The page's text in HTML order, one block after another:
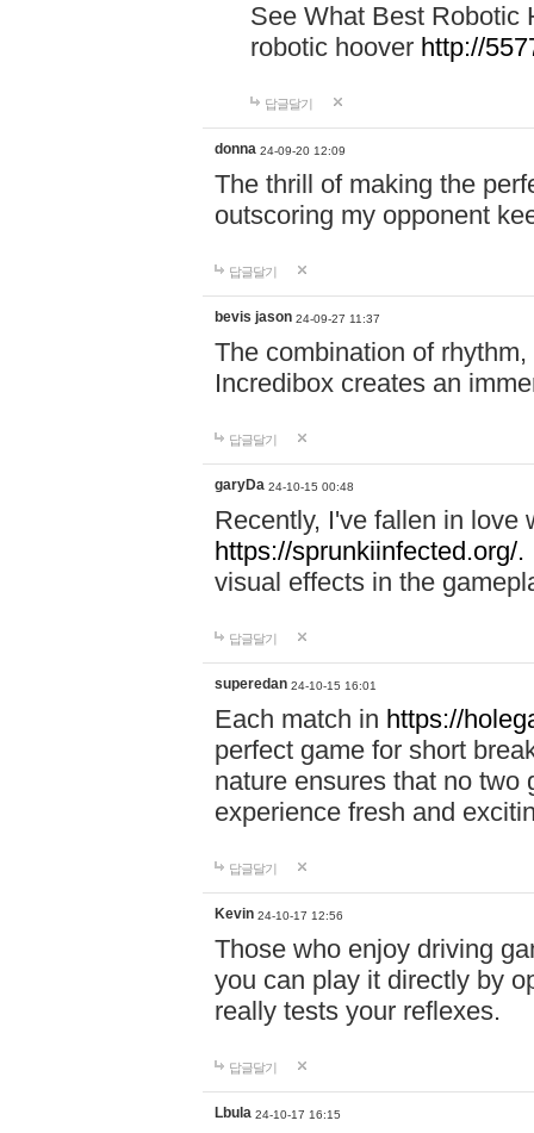
See What Best Robotic
robotic hoover http://
답글달기
donna 24-09-20 12:09
The thrill of making the
outscoring my opponent
답글달기
bevis jason 24-09-27 11:37
The combination of
Incredibox creates an
답글달기
garyDa 24-10-15 00:48
Recently, I've fallen in love
https://sprunkiinfected.org/.
visual effects in the
답글달기
superedan 24-10-15 16:01
Each match in https://
perfect game for short
nature ensures that no two
experience fresh and
답글달기
Kevin 24-10-17 12:56
Those who enjoy driving
you can play it directly by
really tests your reflexes.
답글달기
Lbula 24-10-17 16:15